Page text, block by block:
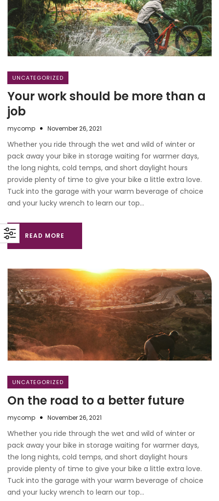
UNCATEGORIZED
Your work should be more than a
job
mycomp November 26, 2021
Whether you ride through the wet and wild of winter or
pack away your bike in storage waiting for warmer days,
the long nights, cold temps, and short daylight hours
provide plenty of time to give your bike a little extra love.
Tuck into the garage with your warm beverage of choice
and your lucky wrench to learn our top…
READ MORE
UNCATEGORIZED
On the road to a better future
mycomp November 26, 2021
Whether you ride through the wet and wild of winter or
pack away your bike in storage waiting for warmer days,
the long nights, cold temps, and short daylight hours
provide plenty of time to give your bike a little extra love.
Tuck into the garage with your warm beverage of choice
and your lucky wrench to learn our top…